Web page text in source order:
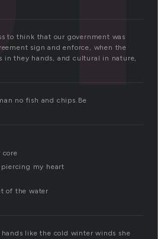
to think that our government was
sign and enforce, when the
in they hands, and cultural in nature,
no fish and chips.Be
core
my heart
of the water
like the cold winter winds she